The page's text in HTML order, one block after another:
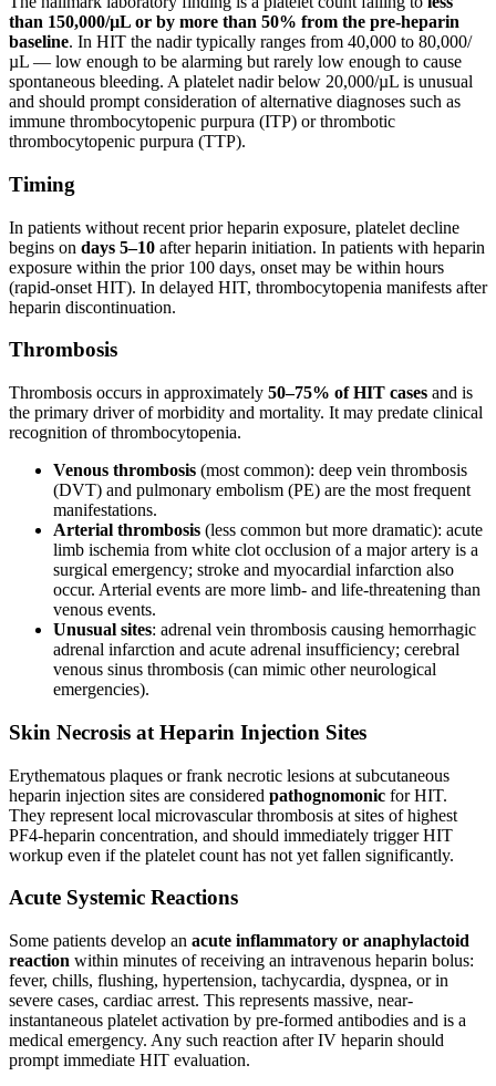
than 150,000/µL or by more than 50% from the pre-heparin
baseline. In HIT the nadir typically ranges from 40,000 to 80,000/
µL — low enough to be alarming but rarely low enough to cause
spontaneous bleeding. A platelet nadir below 20,000/µL is unusual
and should prompt consideration of alternative diagnoses such as
immune thrombocytopenic purpura (ITP) or thrombotic
thrombocytopenic purpura (TTP).
Timing
In patients without recent prior heparin exposure, platelet decline
begins on days 5–10 after heparin initiation. In patients with heparin
exposure within the prior 100 days, onset may be within hours
(rapid-onset HIT). In delayed HIT, thrombocytopenia manifests after
heparin discontinuation.
Thrombosis
Thrombosis occurs in approximately 50–75% of HIT cases and is
the primary driver of morbidity and mortality. It may predate clinical
recognition of thrombocytopenia.
Venous thrombosis (most common): deep vein thrombosis
(DVT) and pulmonary embolism (PE) are the most frequent
manifestations.
Arterial thrombosis (less common but more dramatic): acute
limb ischemia from white clot occlusion of a major artery is a
surgical emergency; stroke and myocardial infarction also
occur. Arterial events are more limb- and life-threatening than
venous events.
Unusual sites: adrenal vein thrombosis causing hemorrhagic
adrenal infarction and acute adrenal insufficiency; cerebral
venous sinus thrombosis (can mimic other neurological
emergencies).
Skin Necrosis at Heparin Injection Sites
Erythematous plaques or frank necrotic lesions at subcutaneous
heparin injection sites are considered pathognomonic for HIT.
They represent local microvascular thrombosis at sites of highest
PF4-heparin concentration, and should immediately trigger HIT
workup even if the platelet count has not yet fallen significantly.
Acute Systemic Reactions
Some patients develop an acute inflammatory or anaphylactoid
reaction within minutes of receiving an intravenous heparin bolus:
fever, chills, flushing, hypertension, tachycardia, dyspnea, or in
severe cases, cardiac arrest. This represents massive, near-
instantaneous platelet activation by pre-formed antibodies and is a
medical emergency. Any such reaction after IV heparin should
prompt immediate HIT evaluation.